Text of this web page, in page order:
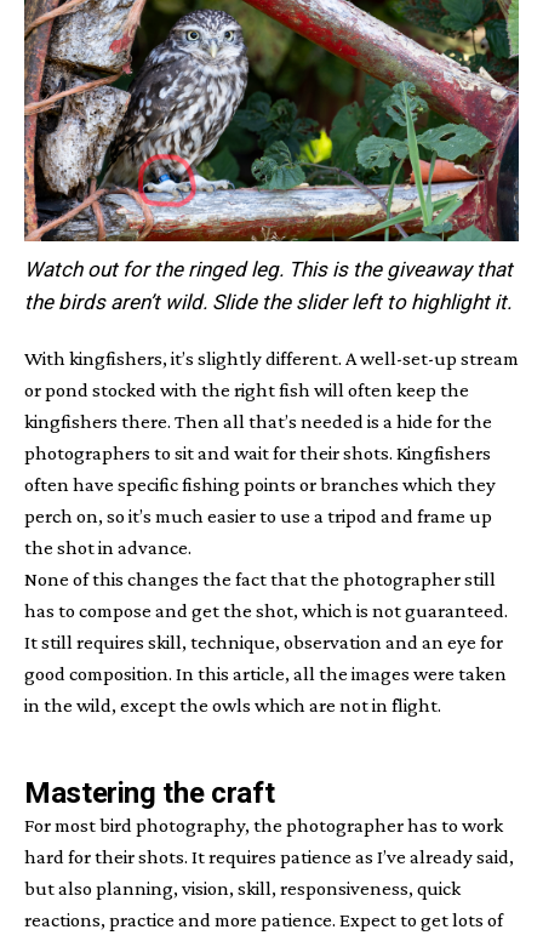
Watch out for the ringed leg. This is the giveaway that
the birds aren’t wild. Slide the slider left to highlight it.
With kingfishers, it’s slightly different. A well-set-up stream
or pond stocked with the right fish will often keep the
kingfishers there. Then all that’s needed is a hide for the
photographers to sit and wait for their shots. Kingfishers
often have specific fishing points or branches which they
perch on, so it’s much easier to use a tripod and frame up
the shot in advance.
None of this changes the fact that the photographer still
has to compose and get the shot, which is not guaranteed.
It still requires skill, technique, observation and an eye for
good composition. In this article, all the images were taken
in the wild, except the owls which are not in flight.
Mastering the craft
For most bird photography, the photographer has to work
hard for their shots. It requires patience as I’ve already said,
but also planning, vision, skill, responsiveness, quick
reactions, practice and more patience. Expect to get lots of